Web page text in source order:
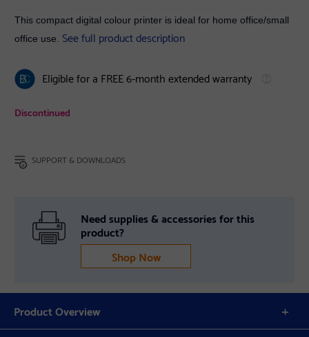
This compact digital colour printer is ideal for home office/small
office use. See full product description
Eligible for a FREE 6-month extended warranty
Discontinued
SUPPORT & DOWNLOADS
Need supplies & accessories for this
product?
Shop Now
Product Overview